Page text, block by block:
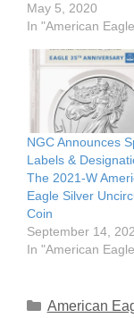
May 5, 2020
In "American
NGC Announces
Labels &
The 2021-W
Eagle Silver
Coin
September 14,
In "American
Categories
American